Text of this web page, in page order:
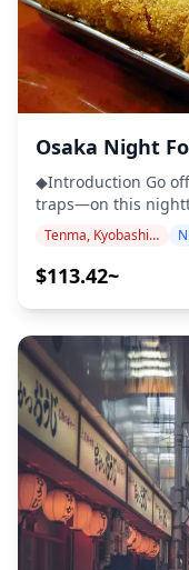
for welcome shots) ◆Itinerary ■Meeting Point: VOYAGER
LOUNGE SHINSAIBASHI The first bar will
Lounge" so meet your
suji Shopping Street Explore Osaka's nightlife
◆Additional
Not wheelchair
pregnant travelers
photo ID is
some bars do not
some venues have
shorts, sleeveless
photo ID or dress
(https://
![]
(https://
![]
(https://
![]
(https://
Osaka Night
◆Introduction Go
traps—on this
small group of no
foodie districts of
dishes, enjoy a few
personal
local streets and
and alcoholic or
the local food
◆Sample Menu ・
pickling of small
thinly sliced onions.
cooked beef in a
favorite, and we
meat/veg/other
Another classic
pork, egg, sauce,
Tenma, Kyobashi, Osaka Castle
$113.42~